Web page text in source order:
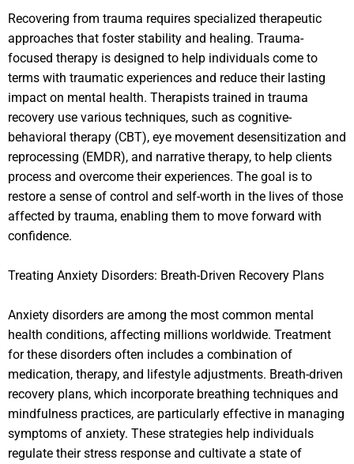
Recovering from trauma requires specialized therapeutic
approaches that foster stability and healing. Trauma-
focused therapy is designed to help individuals come to
terms with traumatic experiences and reduce their lasting
impact on mental health. Therapists trained in trauma
recovery use various techniques, such as cognitive-
behavioral therapy (CBT), eye movement desensitization and
reprocessing (EMDR), and narrative therapy, to help clients
process and overcome their experiences. The goal is to
restore a sense of control and self-worth in the lives of those
affected by trauma, enabling them to move forward with
confidence.
Treating Anxiety Disorders: Breath-Driven Recovery Plans
Anxiety disorders are among the most common mental
health conditions, affecting millions worldwide. Treatment
for these disorders often includes a combination of
medication, therapy, and lifestyle adjustments. Breath-driven
recovery plans, which incorporate breathing techniques and
mindfulness practices, are particularly effective in managing
symptoms of anxiety. These strategies help individuals
regulate their stress response and cultivate a state of